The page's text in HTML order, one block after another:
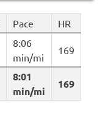
Pace HR
8:01
min/mi
169
8:06
min/mi
169